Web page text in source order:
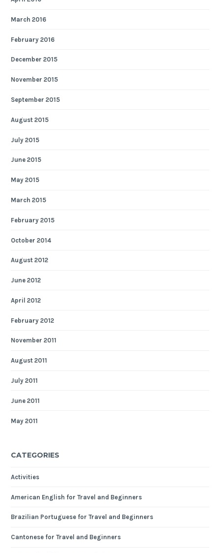
March 2016
February 2016
December 2015
November 2015
September 2015
August 2015
July 2015
June 2015
May 2015
March 2015
February 2015
October 2014
August 2012
June 2012
April 2012
February 2012
November 2011
August 2011
July 2011
June 2011
May 2011
CATEGORIES
Activities
American English for Travel and Beginners
Brazilian Portuguese for Travel and Beginners
Cantonese for Travel and Beginners